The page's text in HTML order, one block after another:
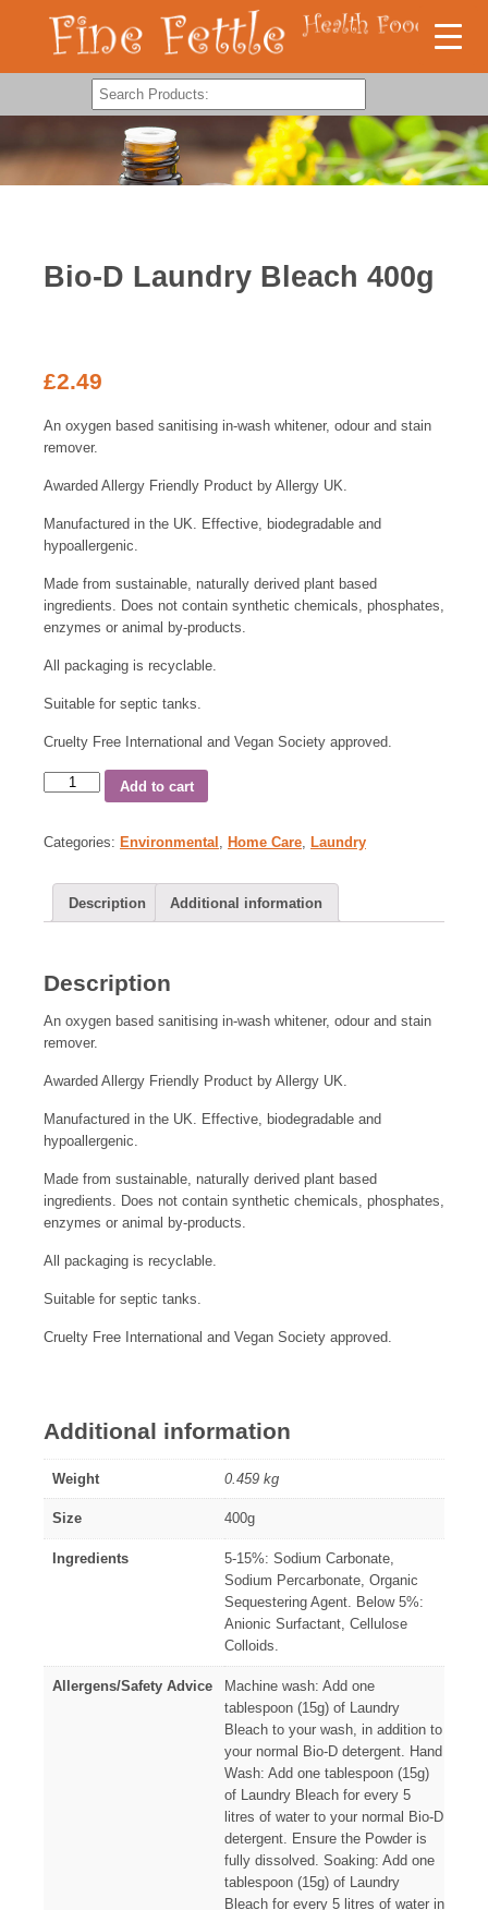
Bio-D Laundry Bleach 400g
£2.49
An oxygen based sanitising in-wash whitener, odour and stain
remover.
Awarded Allergy Friendly Product by Allergy UK.
Manufactured in the UK. Effective, biodegradable and
hypoallergenic.
Made from sustainable, naturally derived plant based
ingredients. Does not contain synthetic chemicals, phosphates,
enzymes or animal by-products.
All packaging is recyclable.
Suitable for septic tanks.
Cruelty Free International and Vegan Society approved.
Add to cart
Categories: Environmental , Home Care, Laundry
Description Additional information
Description
An oxygen based sanitising in-wash whitener, odour and stain
remover.
Awarded Allergy Friendly Product by Allergy UK.
Manufactured in the UK. Effective, biodegradable and
hypoallergenic.
Made from sustainable, naturally derived plant based
ingredients. Does not contain synthetic chemicals, phosphates,
enzymes or animal by-products.
All packaging is recyclable.
Suitable for septic tanks.
Cruelty Free International and Vegan Society approved.
Additional information
Weight 0.459 kg
Size 400g
Ingredients
5-15%: Sodium Carbonate,
Sodium Percarbonate, Organic
Sequestering Agent. Below 5%:
Anionic Surfactant, Cellulose
Colloids.
Allergens/Safety Advice
Machine wash: Add one
tablespoon (15g) of Laundry
Bleach to your wash, in addition to
your normal Bio-D detergent. Hand
Wash: Add one tablespoon (15g)
of Laundry Bleach for every 5
litres of water to your normal Bio-D
detergent. Ensure the Powder is
fully dissolved. Soaking: Add one
tablespoon (15g) of Laundry
Bleach for every 5 litres of water in